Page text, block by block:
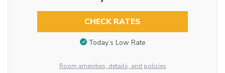
CHECK RATES
Today’s Low Rate
Room amenities, details, and policies